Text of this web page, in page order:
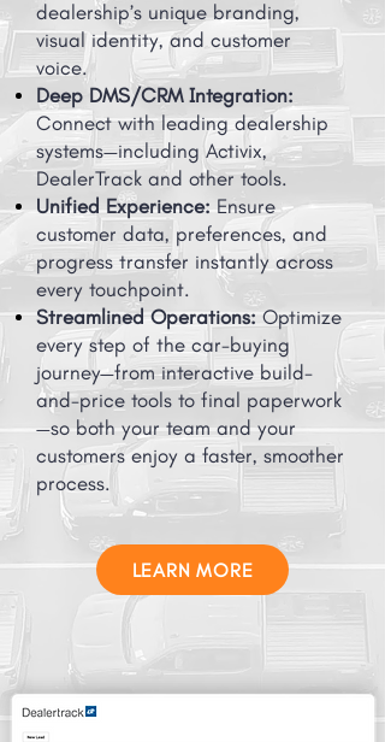
dealership’s unique branding,
visual identity, and customer
voice.
Deep DMS/CRM Integration:
Connect with leading dealership
systems—including Activix,
DealerTrack and other tools.
Unified Experience: Ensure
customer data, preferences, and
progress transfer instantly across
every touchpoint.
Streamlined Operations:Optimize
every step of the car-buying
journey—from interactive build-
and-price tools to final paperwork
—so both your team and your
customers enjoy a faster, smoother
process.
LEARN MORE